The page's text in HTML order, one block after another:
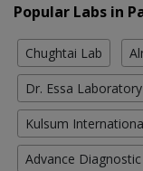
Popular Labs in
Chughtai Lab
Dr. Essa
Kulsum
Advance